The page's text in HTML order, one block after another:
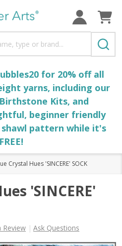
for 20% off all
yarns, including our
Birthstone Kits, and
beginner friendly
pattern while it's
FREE!
Crystal Hues 'SINCERE' SOCK
'SINCERE'
Review Ask Questions